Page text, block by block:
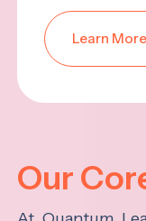
Learn More
Our